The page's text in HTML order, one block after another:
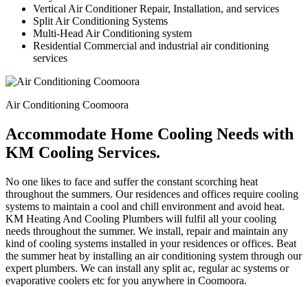
Vertical Air Conditioner Repair, Installation, and services
Split Air Conditioning Systems
Multi-Head Air Conditioning system
Residential Commercial and industrial air conditioning
services
Air Conditioning Coomoora
Accommodate Home Cooling Needs with
KM Cooling Services.
No one likes to face and suffer the constant scorching heat
throughout the summers. Our residences and offices require cooling
systems to maintain a cool and chill environment and avoid heat.
KM Heating And Cooling Plumbers will fulfil all your cooling
needs throughout the summer. We install, repair and maintain any
kind of cooling systems installed in your residences or offices. Beat
the summer heat by installing an air conditioning system through our
expert plumbers. We can install any split ac, regular ac systems or
evaporative coolers etc for you anywhere in Coomoora.